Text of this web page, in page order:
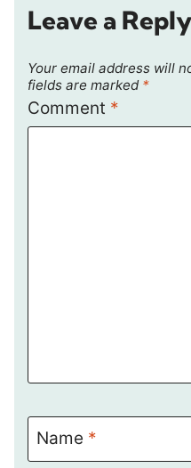
Leave a Reply
Your email address will
fields are marked *
Comment *
Name *